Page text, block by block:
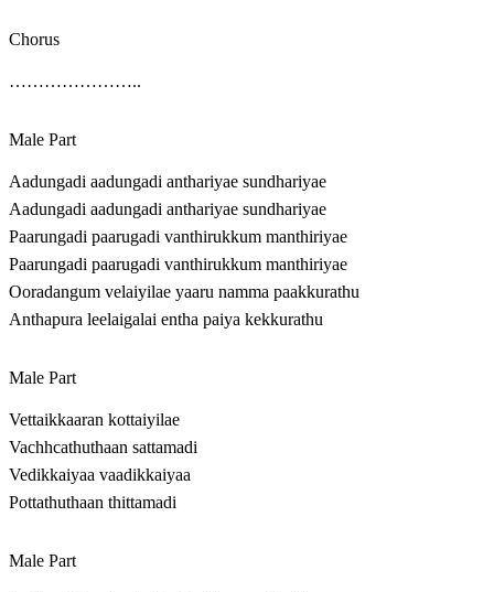
Chorus
…………………..
Male Part
Aadungadi aadungadi anthariyae sundhariyae
Aadungadi aadungadi anthariyae sundhariyae
Paarungadi paarugadi vanthirukkum manthiriyae
Paarungadi paarugadi vanthirukkum manthiriyae
Ooradangum velaiyilae yaaru namma paakkurathu
Anthapura leelaigalai entha paiya kekkurathu
Male Part
Vettaikkaaran kottaiyilae
Vachhcathuthaan sattamadi
Vedikkaiyaa vaadikkaiyaa
Pottathuthaan thittamadi
Male Part